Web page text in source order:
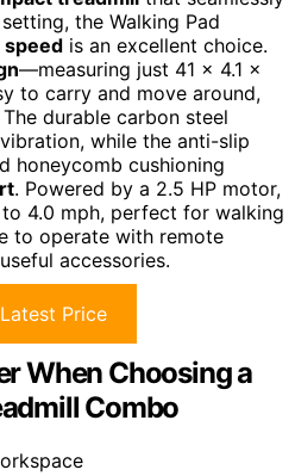
the Walking Pad
speed is an excellent choice.
—measuring just 41 x 4.1 x
to carry and move around,
durable carbon steel
while the anti-slip
honeycomb cushioning
. Powered by a 2.5 HP motor,
4.0 mph, perfect for walking
to operate with remote
accessories.
Price
When Choosing a
Combo